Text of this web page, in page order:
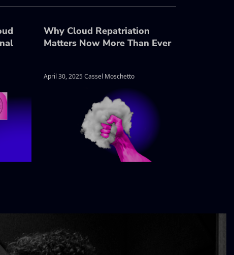
Why Cloud Repatriation
Matters Now More Than Ever
April 30, 2025 Cassel Moschetto